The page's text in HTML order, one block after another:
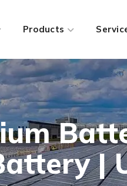
Products
|